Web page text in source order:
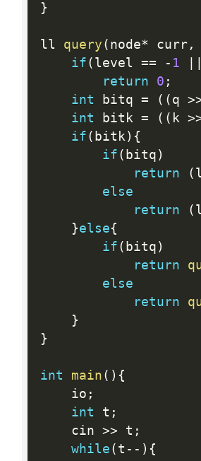
}
ll query ( node* curr,
if ( level == - 1
return
0 ;
int bitq = ( ( q
int bitk = ( ( k
if ( bitk) {
if ( bitq )
return
(
else
return
(
}else{
if ( bitq )
return
else
return
}
}
int main ( ) {
    io
;
int t ;
    cin
>> t ;
while ( t -- ) {